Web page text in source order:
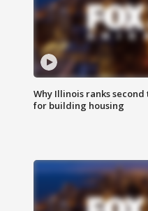
Why Illinois ranks
for building housing